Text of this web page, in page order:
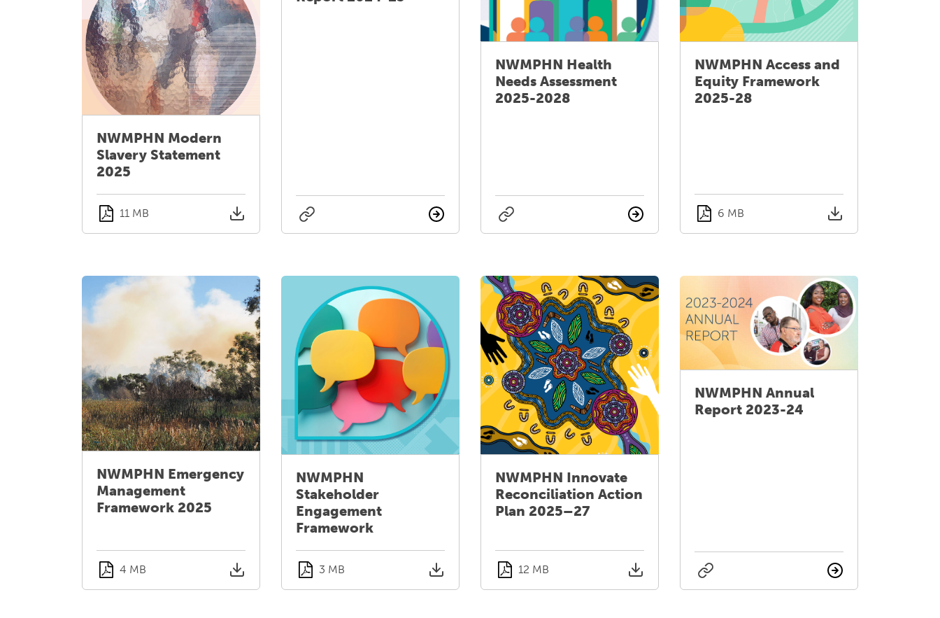
NWMPHN Modern
Slavery Statement
2025
11 MB
NWMPHN Health
Needs Assessment
2025-2028
NWMPHN Access and
Equity Framework
2025-28
6 MB
NWMPHN Emergency
Management
Framework 2025
4 MB
NWMPHN
Stakeholder
Engagement
Framework
3 MB
NWMPHN Innovate
Reconciliation Action
Plan 2025–27
12 MB
NWMPHN Annual
Report 2023-24